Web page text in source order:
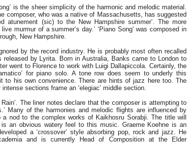
is the sheer simplicity of the harmonic and melodic material.
composer, who was a native of Massachusetts, has suggested
atunement (sic) to the New Hampshire summer’. The more
murmur of a summer’s day.’ ‘Piano Song’ was composed in
New Hampshire.
by the record industry. He is probably most often recalled
by Lyrita. Born in Australia, Banks came to London to
went to Florence to work with Luigi Dallapiccola. Certainly, the
for piano solo. A tone row does seem to underly this
to his own convenience. There are hints of jazz here too. The
sections frame an ‘elegiac’ middle section.
Rain’. The liner notes declare that the composer is attempting to
Many of the harmonies and melodic flights are influenced by
a nod to the complex works of Kaikhosru Sorabji. The title will
an obvious watery feel to this music. Graeme Koehne is an
a ‘crossover’ style absorbing pop, rock and jazz. He
and is currently Head of Composition at the Elder